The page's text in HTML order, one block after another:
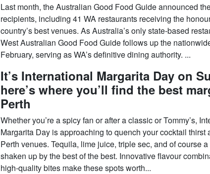
Last month, the Australian Good Food Guide announced
recipients, including 41 WA restaurants receiving the
country’s best venues. As Australia’s only state-based
West Australian Good Food Guide follows up the
February, serving as WA’s definitive dining authority. ...
It’s International Margarita Day on
here’s where you’ll find the best
Perth
Whether you’re a spicy fan or after a classic or Tommy’s,
Margarita Day is approaching to quench your cocktail thirst
Perth venues. Tequila, lime juice, triple sec, and of course
shaken up by the best of the best. Innovative flavour
high-quality bites make these spots worth...